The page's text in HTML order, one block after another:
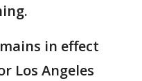
in effect
Los Angeles